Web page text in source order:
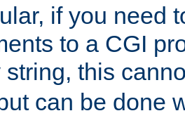
if you need
to a CGI
string, this
can be done